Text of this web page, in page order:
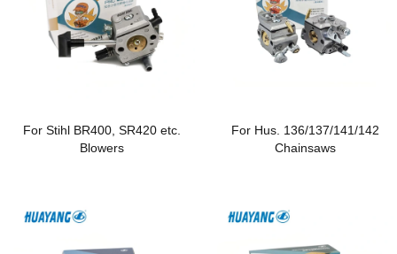
For Stihl BR400, SR420 etc.
Blowers
For Hus. 136/137/141/142
Chainsaws